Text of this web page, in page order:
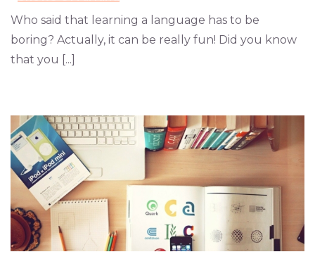
Who said that learning a language has to be
boring? Actually, it can be really fun! Did you know
that you [...]